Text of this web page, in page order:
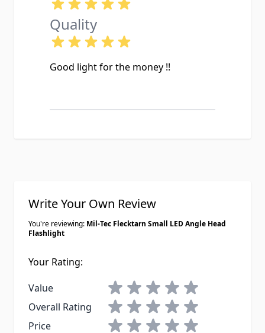
Quality
Good light for the money !!
Write Your Own Review
You're reviewing: Mil-Tec Flecktarn Small LED Angle Head
Flashlight
Your Rating:
Value
1 star2 stars3 stars4 stars5 stars
Overall Rating
1 star2 stars3 stars4 stars5 stars
Price
1 star2 stars3 stars4 stars5 stars